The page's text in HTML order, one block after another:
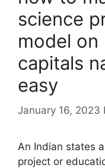
science
model on
capitals
easy
January 16, 2023
An Indian states
project or